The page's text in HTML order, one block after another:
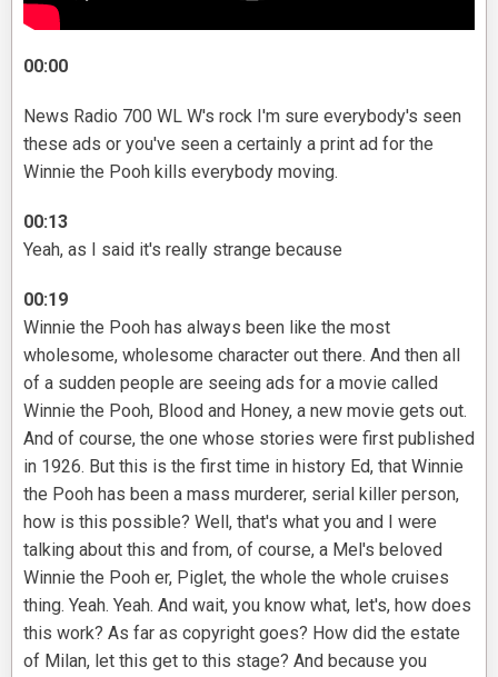
00:00
News Radio 700 WL W's rock I'm sure everybody's seen
these ads or you've seen a certainly a print ad for the
Winnie the Pooh kills everybody moving.
00:13
Yeah, as I said it's really strange because
00:19
Winnie the Pooh has always been like the most
wholesome, wholesome character out there. And then all
of a sudden people are seeing ads for a movie called
Winnie the Pooh, Blood and Honey, a new movie gets out.
And of course, the one whose stories were first published
in 1926. But this is the first time in history Ed, that Winnie
the Pooh has been a mass murderer, serial killer person,
how is this possible? Well, that's what you and I were
talking about this and from, of course, a Mel's beloved
Winnie the Pooh er, Piglet, the whole the whole cruises
thing. Yeah. Yeah. And wait, you know what, let's, how does
this work? As far as copyright goes? How did the estate
of Milan, let this get to this stage? And because you